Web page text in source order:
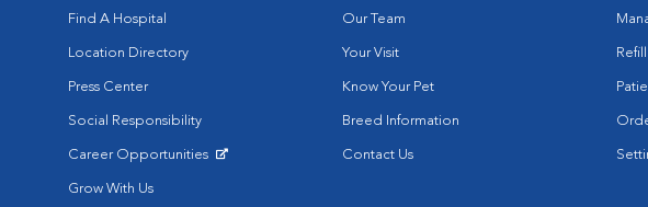
Find A Hospital
Location Directory
Press Center
Social Responsibility
Career Opportunities
Grow With Us
Our Team
Your Visit
Know Your Pet
Breed Information
Contact Us